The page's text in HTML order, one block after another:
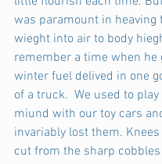
was paramount in heaving
wieght into air to body
remember a time when he
winter fuel delived in one
of a truck.  We used to play
miund with our toy cars
invariably lost them.
cut from the sharp cobbles